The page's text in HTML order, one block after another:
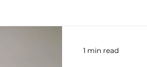
1 min read